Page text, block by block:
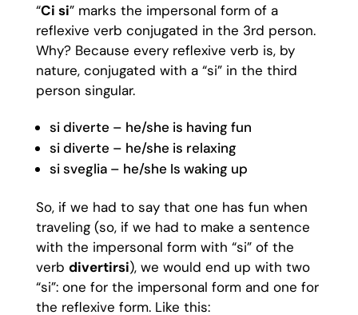
“Ci si” marks the impersonal form of a
reflexive verb conjugated in the 3rd person.
Why? Because every reflexive verb is, by
nature, conjugated with a “si” in the third
person singular.
si diverte – he/she is having fun
si diverte – he/she is relaxing
si sveglia – he/she Is waking up
So, if we had to say that one has fun when
traveling (so, if we had to make a sentence
with the impersonal form with “si” of the
verb divertirsi), we would end up with two
“si”: one for the impersonal form and one for
the reflexive form. Like this: